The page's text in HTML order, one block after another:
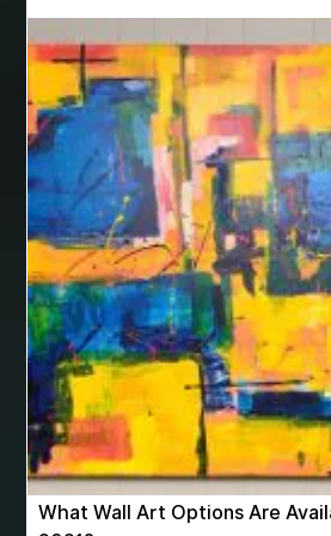
best hyperbaric chamber
best hyperbaric chamber for sale
best hyperbaric chambers best
best legal firm in delhi best luxury
best men's boxer shorts best
Best Migraine doctors in Pune
best moving companies ottawa
best orthodontist in Miami fl best
best orthodontist near me
best orthodontist near me for kids
best pediatric dentist in Miami
best pediatric dentist Miami
What Wall Art Options Are